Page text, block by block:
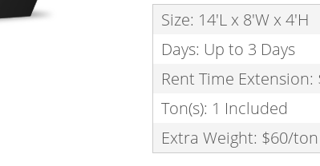
Size: 14'L x 8'W x 4'H
Days: Up to 3 Days
Rent Time Extension:
Ton(s): 1 Included
Extra Weight: $60/ton